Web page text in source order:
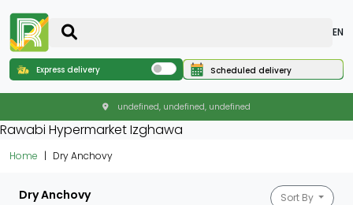
EN
Express delivery Scheduled delivery
undefined, undefined, undefined
Rawabi Hypermarket Izghawa
Home Dry Anchovy
Dry Anchovy Sort By